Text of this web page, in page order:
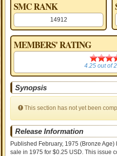
SMC RANK
14912
MEMBERS' RATING
4.25 out of2
Synopsis
This section has not yet been
Release Information
Published February, 1975 (Bronze Age)
salein 1975 for $0.25 USD. This issue